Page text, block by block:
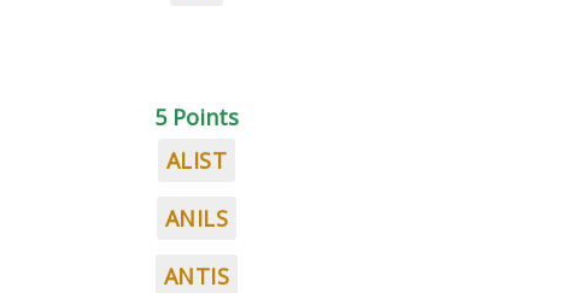
5 Points
ALIST
ANILS
ANTIS